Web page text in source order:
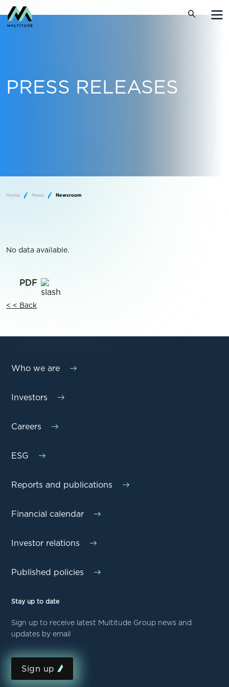
PRESS RELEASES
Home News Newsroom
No data available.
< < Back
Who we are
Investors
Careers
ESG
Reports and publications
Financial calendar
Investor relations
Published policies
Stay up to date
Sign up to receive latest Multitude Group news and
updates by email
Sign up